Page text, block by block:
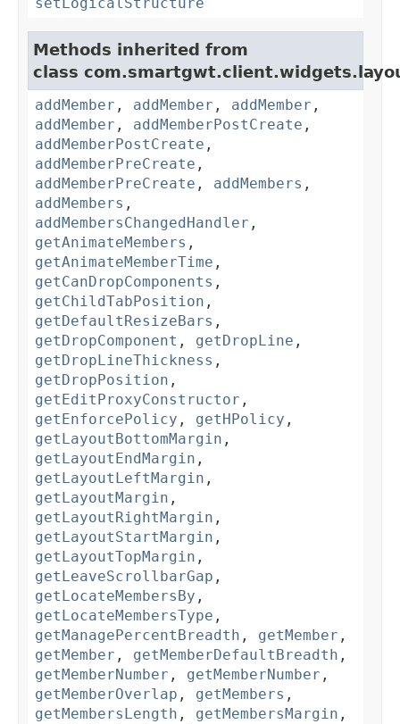
setLogicalStructure
Methods inherited from
class
addMember , addMember , addMember ,
addMember , addMemberPostCreate ,
addMemberPostCreate ,
addMemberPreCreate ,
addMemberPreCreate , addMembers ,
addMembers ,
addMembersChangedHandler ,
getAnimateMembers ,
getAnimateMemberTime ,
getCanDropComponents ,
getChildTabPosition ,
getDefaultResizeBars ,
getDropComponent , getDropLine ,
getDropLineThickness ,
getDropPosition ,
getEditProxyConstructor ,
getEnforcePolicy , getHPolicy ,
getLayoutBottomMargin ,
getLayoutEndMargin ,
getLayoutLeftMargin ,
getLayoutMargin ,
getLayoutRightMargin ,
getLayoutStartMargin ,
getLayoutTopMargin ,
getLeaveScrollbarGap ,
getLocateMembersBy ,
getLocateMembersType ,
getManagePercentBreadth , getMember ,
getMember , getMemberDefaultBreadth ,
getMemberNumber , getMemberNumber ,
getMemberOverlap , getMembers ,
getMembersLength , getMembersMargin ,